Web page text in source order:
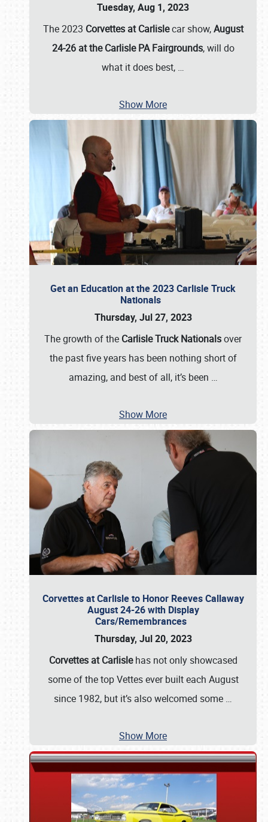
Tuesday, Aug 1, 2023
The 2023 Corvettes at Carlislecar show,August
24-26 at the Carlisle PA Fairgrounds, will do
what it does best, …
Show More
Get an Education at the 2023 Carlisle Truck
Nationals
Thursday, Jul 27, 2023
The growth of the Carlisle Truck Nationalsover
the past five years has been nothing short of
amazing, and best of all, it’s been …
Show More
Corvettes at Carlisle to Honor Reeves Callaway
August 24-26 with Display
Cars/Remembrances
Thursday, Jul 20, 2023
Corvettes at Carlislehas not only showcased
some of the top Vettes ever built each August
since 1982, but it’s also welcomed some …
Show More